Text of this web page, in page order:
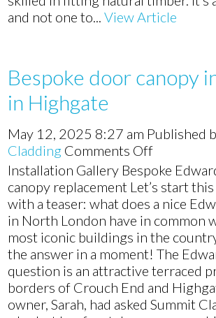
and not one to...View Article
Bespoke door canopy
in Highgate
May 12, 2025 8:27 am Published
Cladding Comments Offon
Bespoke
door
canopy
in
Highgate
Installation Gallery Bespoke
canopy replacement Let’s start
with a teaser: what does a nice
in North London have in common
most iconic buildings in the
the answer in a moment! The
question is an attractive terraced
borders of Crouch End and
owner, Sarah, had asked Summit